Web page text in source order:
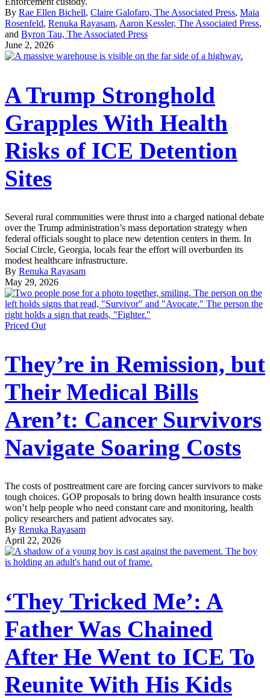
By Rae Ellen Bichell, Claire Galofaro, The Associated Press, Maia
Rosenfeld, Renuka Rayasam, Aaron Kessler, The Associated Press,
and Byron Tau, The Associated Press
June 2, 2026
A Trump Stronghold
Grapples With Health
Risks of ICE Detention
Sites
Several rural communities were thrust into a charged national debate
over the Trump administration’s mass deportation strategy when
federal officials sought to place new detention centers in them. In
Social Circle, Georgia, locals fear the effort will overburden its
modest healthcare infrastructure.
By Renuka Rayasam
May 29, 2026
Priced Out
They’re in Remission, but
Their Medical Bills
Aren’t: Cancer Survivors
Navigate Soaring Costs
The costs of posttreatment care are forcing cancer survivors to make
tough choices. GOP proposals to bring down health insurance costs
won’t help people who need constant care and monitoring, health
policy researchers and patient advocates say.
By Renuka Rayasam
April 22, 2026
‘They Tricked Me’: A
Father Was Chained
After He Went to ICE To
Reunite With His Kids